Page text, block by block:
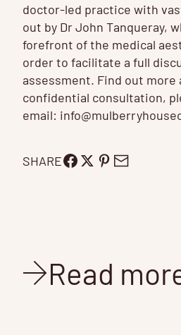
doctor-led practice with
out by Dr John Tanqueray,
forefront of the medical
order to facilitate a full
assessment. Find out more
confidential consultation,
email:
SHARE
Read